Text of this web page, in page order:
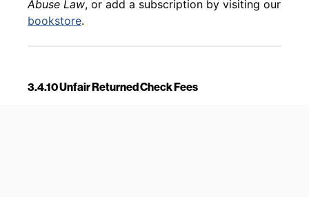
Abuse Law, or add a subscription by visiting our
bookstore.
3.4.10 Unfair Returned Check Fees